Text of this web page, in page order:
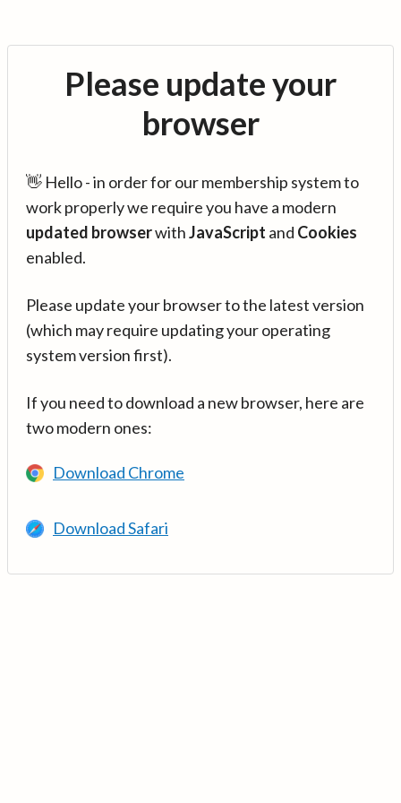
Please update your
browser
👋 Hello - in order for our membership system to
work properly we require you have a modern
updated browserwithJavaScript and Cookies
enabled.
Please update your browser to the latest version
(which may require updating your operating
system version first).
If you need to download a new browser, here are
two modern ones:
Download Chrome
Download Safari